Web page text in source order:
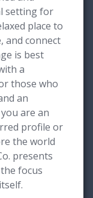
setting for
place to
and connect
is best
a
those who
an
are an
profile or
the world
presents
focus